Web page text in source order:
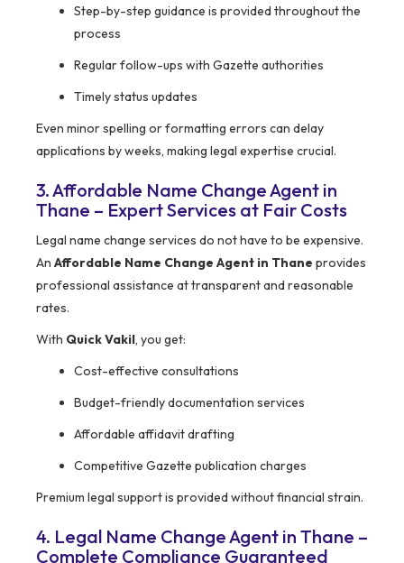
Step-by-step guidance is provided throughout the
process
Regular follow-ups with Gazette authorities
Timely status updates
Even minor spelling or formatting errors can delay
applications by weeks, making legal expertise crucial.
3. Affordable Name Change Agent in
Thane – Expert Services at Fair Costs
Legal name change services do not have to be expensive.
An Affordable Name Change Agent in Thane provides
professional assistance at transparent and reasonable
rates.
With Quick Vakil, you get:
Cost-effective consultations
Budget-friendly documentation services
Affordable affidavit drafting
Competitive Gazette publication charges
Premium legal support is provided without financial strain.
4. Legal Name Change Agent in Thane –
Complete Compliance Guaranteed